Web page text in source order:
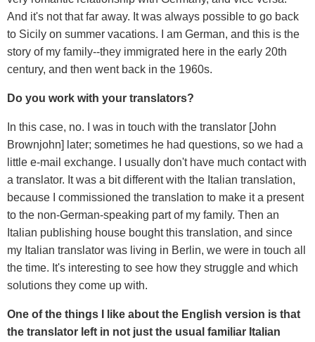
And it's not that far away. It was always possible to go back
to Sicily on summer vacations. I am German, and this is the
story of my family--they immigrated here in the early 20th
century, and then went back in the 1960s.
Do you work with your translators?
In this case, no. I was in touch with the translator [John
Brownjohn] later; sometimes he had questions, so we had a
little e-mail exchange. I usually don't have much contact with
a translator. It was a bit different with the Italian translation,
because I commissioned the translation to make it a present
to the non-German-speaking part of my family. Then an
Italian publishing house bought this translation, and since
my Italian translator was living in Berlin, we were in touch all
the time. It's interesting to see how they struggle and which
solutions they come up with.
One of the things I like about the English version is that
the translator left in not just the usual familiar Italian